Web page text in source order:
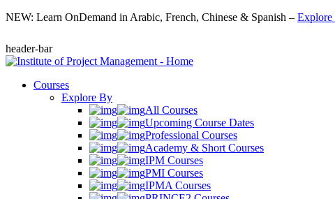
NEW: Learn OnDemand in Arabic, French, Chinese & Spanish – Explore
header-bar
Courses
Explore By
All Courses
Upcoming Course Dates
Professional Courses
Academy & Short Courses
IPM Courses
PMI Courses
IPMA Courses